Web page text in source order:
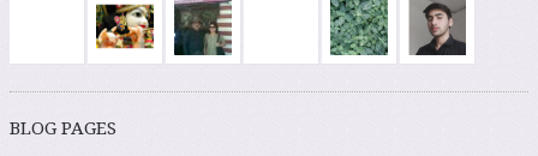
BLOG PAGES